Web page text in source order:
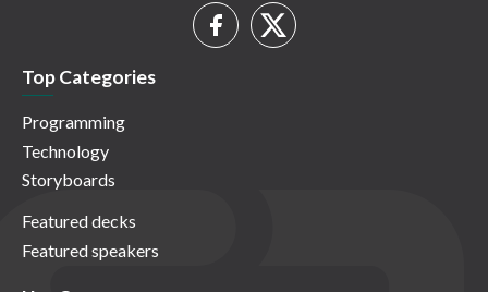
Top Categories
Programming
Technology
Storyboards
Featured decks
Featured speakers